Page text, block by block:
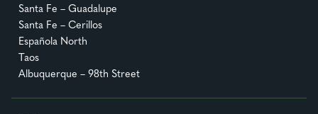
Santa Fe – Guadalupe
Santa Fe – Cerillos
Española North
Taos
Albuquerque – 98th Street